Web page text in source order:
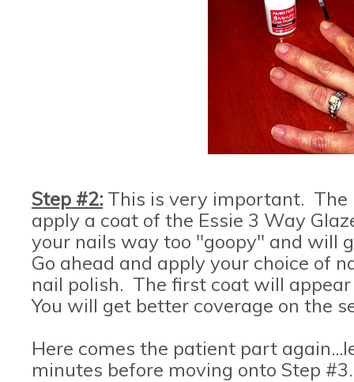
Step #2: This is very important.
apply a coat of the Essie 3 Way
your nails way too "goopy" and will
Go ahead and apply your choice of
nail polish. The first coat will
You will get better coverage on the
Here comes the patient part
minutes before moving onto Step #3.